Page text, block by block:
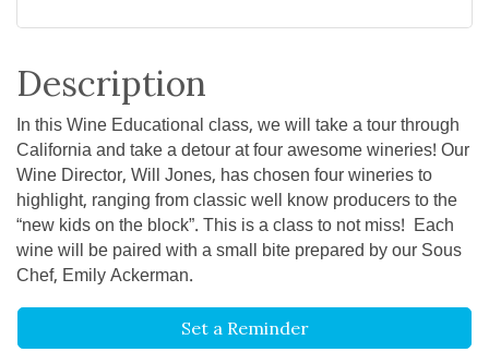
Description
In this Wine Educational class, we will take a tour through
California and take a detour at four awesome wineries! Our
Wine Director, Will Jones, has chosen four wineries to
highlight, ranging from classic well know producers to the
“new kids on the block”. This is a class to not miss! Each
wine will be paired with a small bite prepared by our Sous
Chef, Emily Ackerman.
Set a Reminder